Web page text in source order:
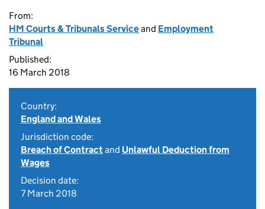
From:
HM Courts & Tribunals Serviceand Employment
Tribunal
Published:
16 March 2018
Country:
England and Wales
Jurisdiction code:
Breach of Contractand Unlawful Deduction from
Wages
Decision date:
7 March 2018